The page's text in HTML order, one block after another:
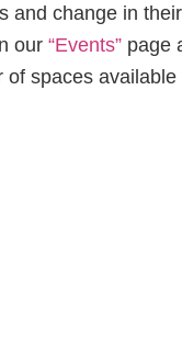
and change in
our “Events” page
spaces